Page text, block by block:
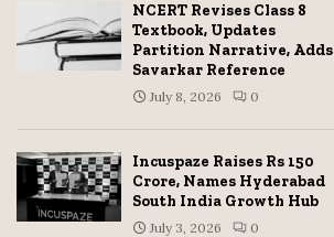
NCERT Revises Class 8
Textbook, Updates
Partition Narrative, Adds
Savarkar Reference
July 8, 2026 0
Incuspaze Raises Rs 150
Crore, Names Hyderabad
South India Growth Hub
July 3, 2026 0